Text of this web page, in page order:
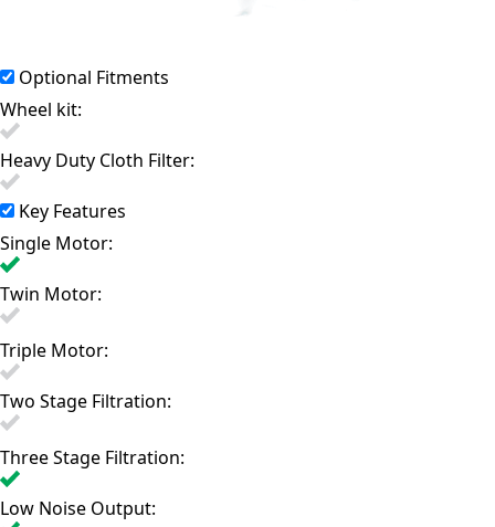
Optional Fitments
Wheel kit:
Heavy Duty Cloth Filter:
Key Features
Single Motor:
Twin Motor:
Triple Motor:
Two Stage Filtration:
Three Stage Filtration:
Low Noise Output: